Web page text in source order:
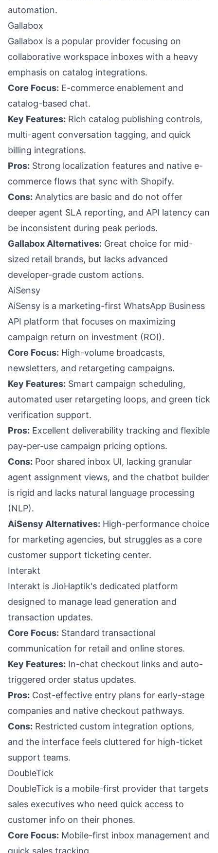
automation.
Gallabox
Gallabox is a popular provider focusing on
collaborative workspace inboxes with a heavy
emphasis on catalog integrations.
Core Focus: E-commerce enablement and
catalog-based chat.
Key Features: Rich catalog publishing controls,
multi-agent conversation tagging, and quick
billing integrations.
Pros: Strong localization features and native e-
commerce flows that sync with Shopify.
Cons: Analytics are basic and do not offer
deeper agent SLA reporting, and API latency can
be inconsistent during peak periods.
Gallabox Alternatives: Great choice for mid-
sized retail brands, but lacks advanced
developer-grade custom actions.
AiSensy
AiSensy is a marketing-first WhatsApp Business
API platform that focuses on maximizing
campaign return on investment (ROI).
Core Focus: High-volume broadcasts,
newsletters, and retargeting campaigns.
Key Features: Smart campaign scheduling,
automated user retargeting loops, and green tick
verification support.
Pros: Excellent deliverability tracking and flexible
pay-per-use campaign pricing options.
Cons: Poor shared inbox UI, lacking granular
agent assignment views, and the chatbot builder
is rigid and lacks natural language processing
(NLP).
AiSensy Alternatives: High-performance choice
for marketing agencies, but struggles as a core
customer support ticketing center.
Interakt
Interakt is JioHaptik's dedicated platform
designed to manage lead generation and
transaction updates.
Core Focus: Standard transactional
communication for retail and online stores.
Key Features: In-chat checkout links and auto-
triggered order status updates.
Pros: Cost-effective entry plans for early-stage
companies and native checkout pathways.
Cons: Restricted custom integration options,
and the interface feels cluttered for high-ticket
support teams.
DoubleTick
DoubleTick is a mobile-first provider that targets
sales executives who need quick access to
customer info on their phones.
Core Focus: Mobile-first inbox management and
quick sales tracking.